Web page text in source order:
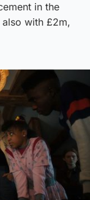
in the
with £2m,